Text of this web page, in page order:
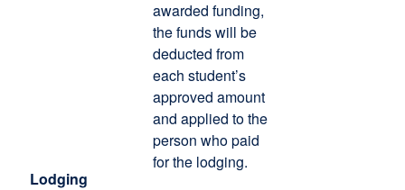
Lodging
awarded funding,
the funds will be
deducted from
each student’s
approved amount
and applied to the
person who paid
for the lodging.